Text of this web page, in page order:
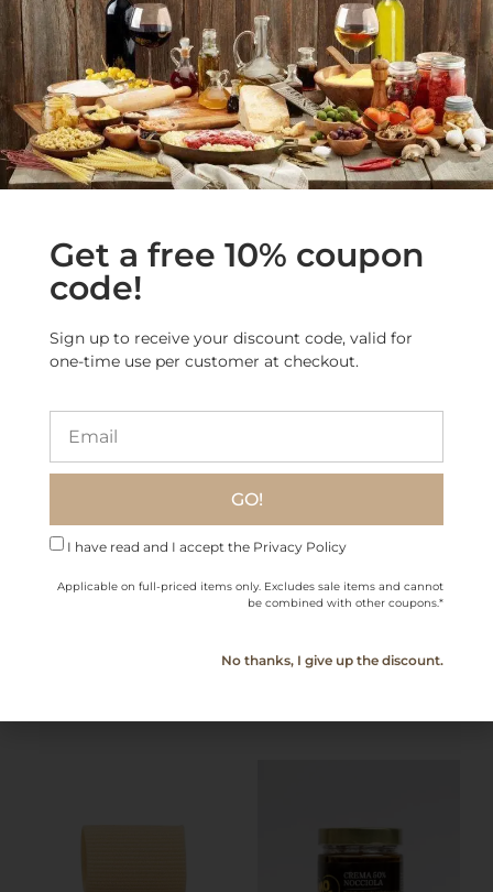
More Products from
this Category
Farfalle – Gragnano PGI
(2.2 lb)
Penne Rigate –
Gragnano PGI 2.2 lb
Get a free 10% coupon
code!
Sign up to receive your discount code, valid for
one-time use per customer at checkout.
I have read and I accept the Privacy Policy
GO!
Applicable on full-priced items only. Excludes sale items and cannot
be combined with other coupons.*
No thanks, I give up the discount.